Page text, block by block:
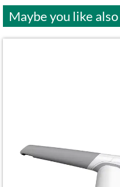
Maybe you like also